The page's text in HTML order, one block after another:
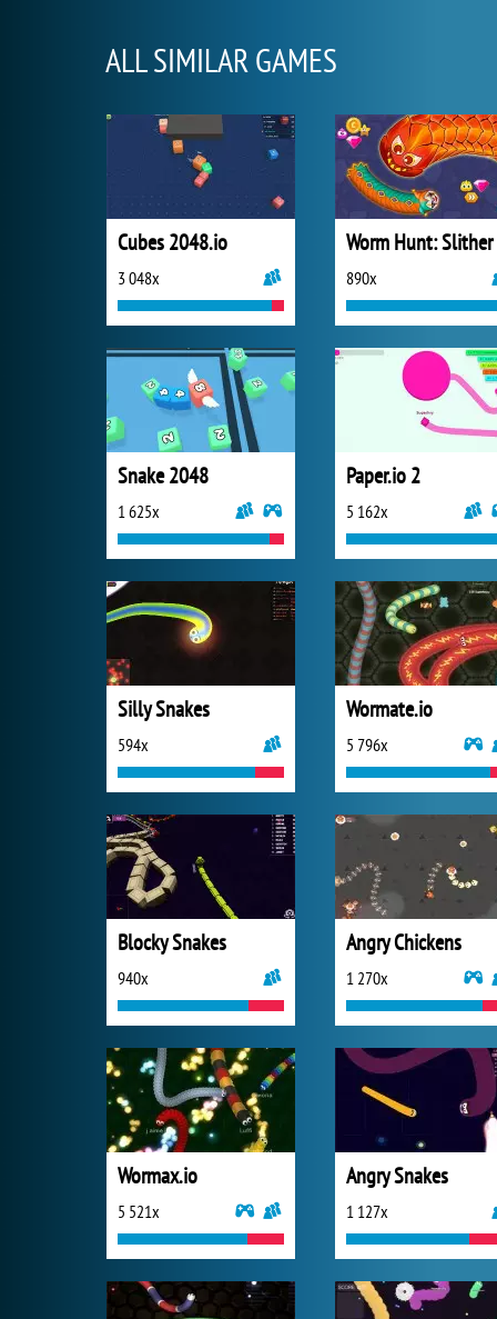
ALL SIMILAR GAMES
Cubes 2048.io
3 048x 890x
Snake 2048
1 625x
Paper.io 2
5 162x
Silly Snakes
594x
Wormate.io
5 796x
Blocky Snakes
940x
Angry Chickens
1 270x
Wormax.io
5 521x
Angry Snakes
1 127x